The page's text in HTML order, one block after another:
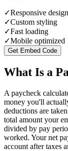
✓Responsive design
✓Custom styling
✓Fast loading
✓Mobile optimized
Get Embed Code
What Is a
A paycheck
money you'll
deductions are
total amount your
divided by pay
worked. Your net
account after taxes